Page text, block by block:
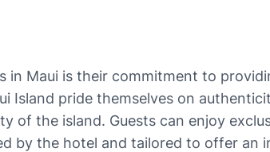
Maui is their commitment to
Island pride themselves on
of the island. Guests can enjoy
by the hotel and tailored to offer